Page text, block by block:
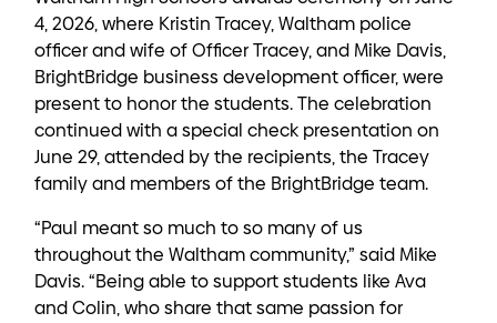
4, 2026, where Kristin Tracey, Waltham police
officer and wife of Officer Tracey, and Mike Davis,
BrightBridge business development officer, were
present to honor the students. The celebration
continued with a special check presentation on
June 29, attended by the recipients, the Tracey
family and members of the BrightBridge team.
“Paul meant so much to so many of us
throughout the Waltham community,” said Mike
Davis. “Being able to support students like Ava
and Colin, who share that same passion for